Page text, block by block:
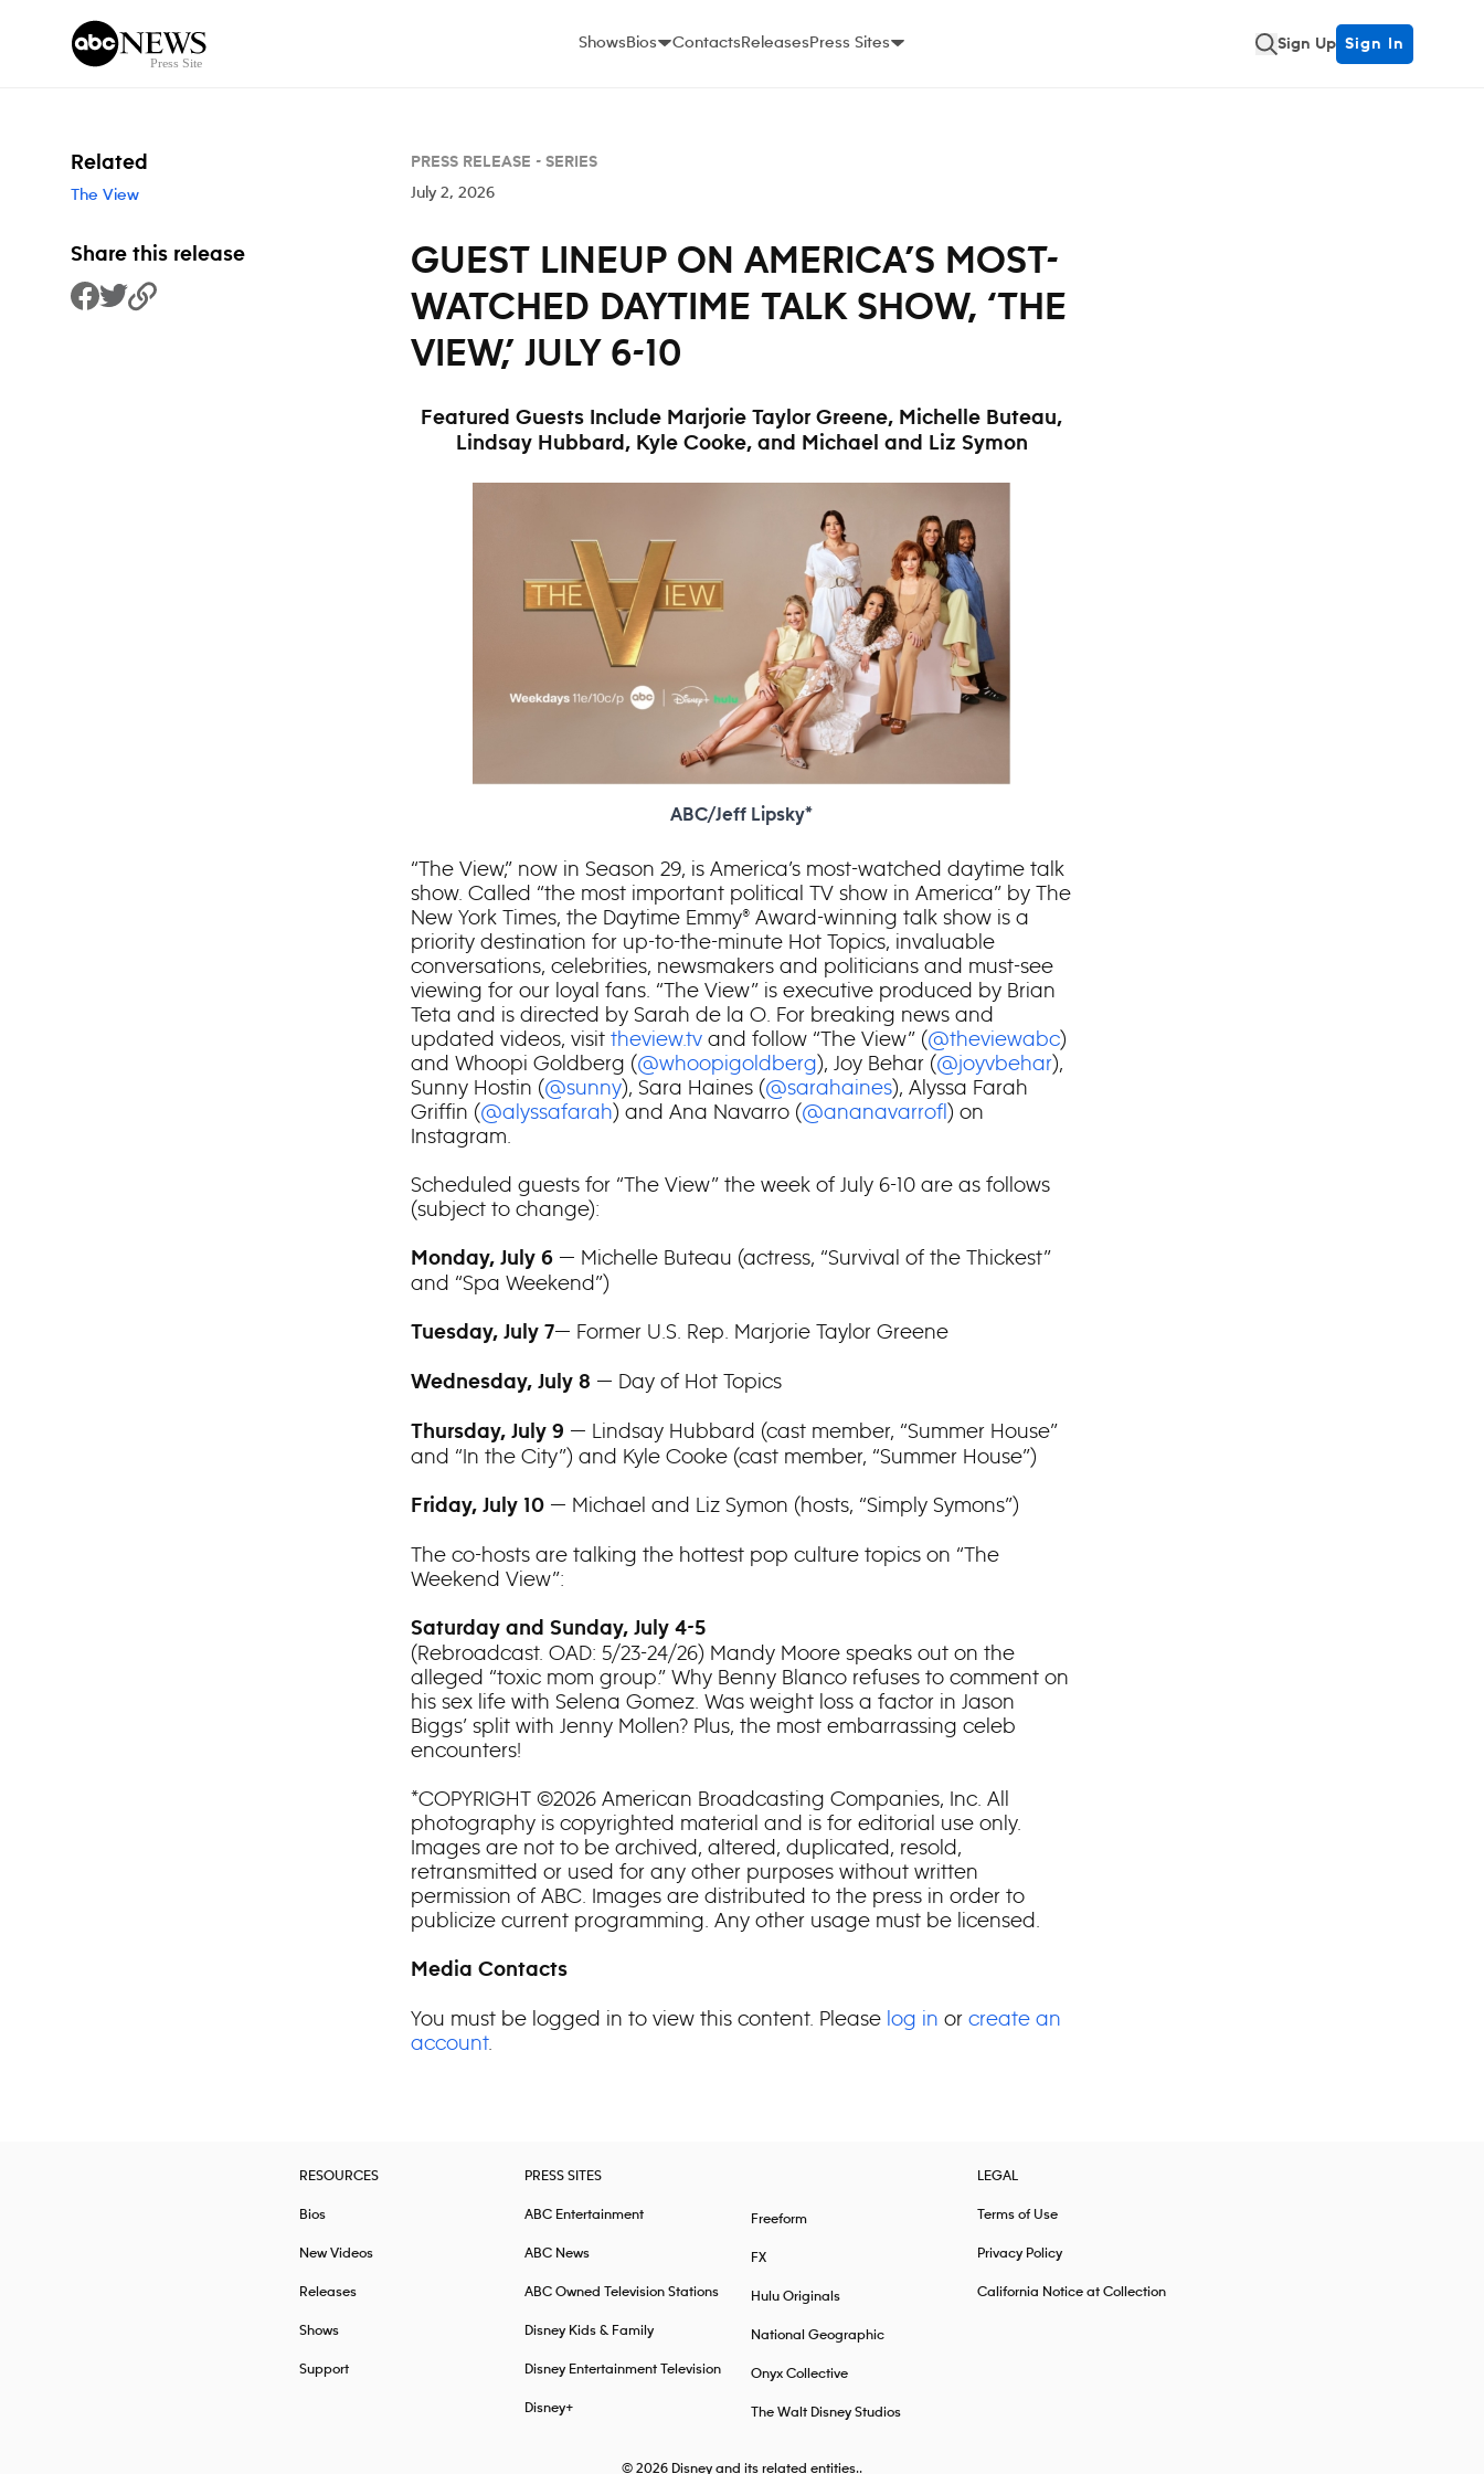
ShowsBios ContactsReleasesPress Sites Sign Up Sign In
PRESS RELEASE - SERIES
July 2, 2026
GUEST LINEUP ON AMERICA’S MOST-
WATCHED DAYTIME TALK SHOW, ‘THE
VIEW,’ JULY 6-10
Featured Guests Include Marjorie Taylor Greene, Michelle Buteau,
Lindsay Hubbard, Kyle Cooke, and Michael and Liz Symon
ABC/Jeff Lipsky*
“The View,” now in Season 29, is America’s most-watched daytime talk
show. Called “the most important political TV show in America” by The
New York Times, the Daytime Emmy® Award-winning talk show is a
priority destination for up-to-the-minute Hot Topics, invaluable
conversations, celebrities, newsmakers and politicians and must-see
viewing for our loyal fans. “The View” is executive produced by Brian
Teta and is directed by Sarah de la O. For breaking news and
updated videos, visit theview.tvand follow “The View” (@theviewabc)
and Whoopi Goldberg (@whoopigoldberg), Joy Behar (@joyvbehar),
Sunny Hostin (@sunny), Sara Haines (@sarahaines), Alyssa Farah
Griffin (@alyssafarah) and Ana Navarro (@ananavarrofl) on
Instagram.
Scheduled guests for “The View” the week of July 6-10 are as follows
(subject to change):
Monday, July 6 — Michelle Buteau (actress, “Survival of the Thickest”
and “Spa Weekend”)
Tuesday, July 7— Former U.S. Rep. Marjorie Taylor Greene
Wednesday, July 8 — Day of Hot Topics
Thursday, July 9 — Lindsay Hubbard (cast member, “Summer House”
and “In the City”) and Kyle Cooke (cast member, “Summer House”)
Friday, July 10 — Michael and Liz Symon (hosts, “Simply Symons”)
The co-hosts are talking the hottest pop culture topics on “The
Weekend View”:
Saturday and Sunday, July 4-5
(Rebroadcast. OAD: 5/23-24/26) Mandy Moore speaks out on the
alleged “toxic mom group.” Why Benny Blanco refuses to comment on
his sex life with Selena Gomez. Was weight loss a factor in Jason
Biggs’ split with Jenny Mollen? Plus, the most embarrassing celeb
encounters!
*COPYRIGHT ©2026 American Broadcasting Companies, Inc. All
photography is copyrighted material and is for editorial use only.
Images are not to be archived, altered, duplicated, resold,
retransmitted or used for any other purposes without written
permission of ABC. Images are distributed to the press in order to
publicize current programming. Any other usage must be licensed.
Media Contacts
You must be logged in to view this content. Please log in or create an
account.
Related
The View
Share this release
Share to Facebook
Share to Twitter
Copy Link
RESOURCES
Bios
New Videos
Releases
Shows
Support
PRESS SITES
ABC Entertainment
ABC News
ABC Owned Television Stations
Disney Kids & Family
Disney Entertainment Television
Disney+
Freeform
FX
Hulu Originals
National Geographic
Onyx Collective
The Walt Disney Studios
LEGAL
Terms of Use
Privacy Policy
California Notice at Collection
© 2026 Disney and its related entities..